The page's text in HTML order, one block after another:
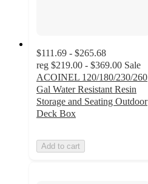
$111.69 - $265.68
reg $219.00 - $369.00 Sale
ACOINEL 120/180/230/260
Gal Water Resistant Resin
Storage and Seating Outdoor
Deck Box
Add to cart